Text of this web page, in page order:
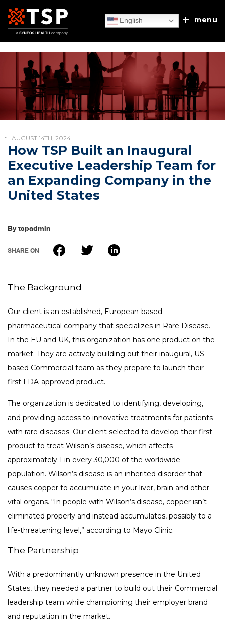
English menu
Our Services
Executive Search
Recruitment Process Outsourcing
Sales/MSL Accelerator
tspSTORYTELLER
Client Experiences
About Us
Our Approach
Leadership
Careers & Culture
News & Blog
FAQ
Contact Us
AUGUST 14TH, 2024
How TSP Built an Inaugural
Executive Leadership Team for
an Expanding Company in the
United States
By tspadmin
SHARE ON
The Background
Our client is an established, European-based
pharmaceutical company that specializes in Rare Disease.
In the EU and UK, this organization has one product on the
market. They are actively building out their inaugural, US-
based Commercial team as they prepare to launch their
first FDA-approved product.
The organization is dedicated to identifying, developing,
and providing access to innovative treatments for patients
with rare diseases. Our client selected to develop their first
product to treat Wilson’s disease, which affects
approximately 1 in every 30,000 of the worldwide
population. Wilson’s disease is an inherited disorder that
causes copper to accumulate in your liver, brain and other
vital organs. “In people with Wilson’s disease, copper isn’t
eliminated properly and instead accumulates, possibly to a
life-threatening level,” according to Mayo Clinic.
The Partnership
With a predominantly unknown presence in the United
States, they needed a partner to build out their Commercial
leadership team while championing their employer brand
and reputation in the market.